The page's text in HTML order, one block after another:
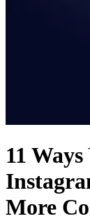
11
More